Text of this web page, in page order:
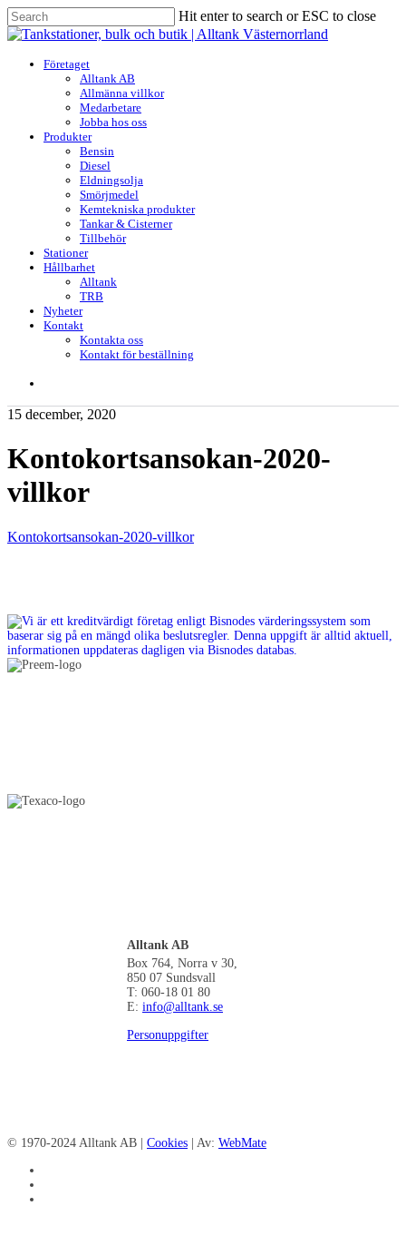
Skip
to
content
Hit enter to search or ESC to close
Close
search
Menu
Företaget
Alltank AB
Allmänna villkor
Medarbetare
Jobba hos oss
Produkter
Bensin
Diesel
Eldningsolja
Smörjmedel
Kemtekniska produkter
Tankar & Cisterner
Tillbehör
Stationer
Hållbarhet
Alltank
TRB
Nyheter
Kontakt
Kontakta oss
Kontakt för beställning
15 december, 2020
Kontokortsansokan-2020-
villkor
Kontokortsansokan-2020-villkor
Alltank AB
Box 764, Norra v 30,
850 07 Sundsvall
T: 060-18 01 80
E: info@alltank.se
Personuppgifter
© 1970-2024 Alltank AB | Cookies | Av: WebMate